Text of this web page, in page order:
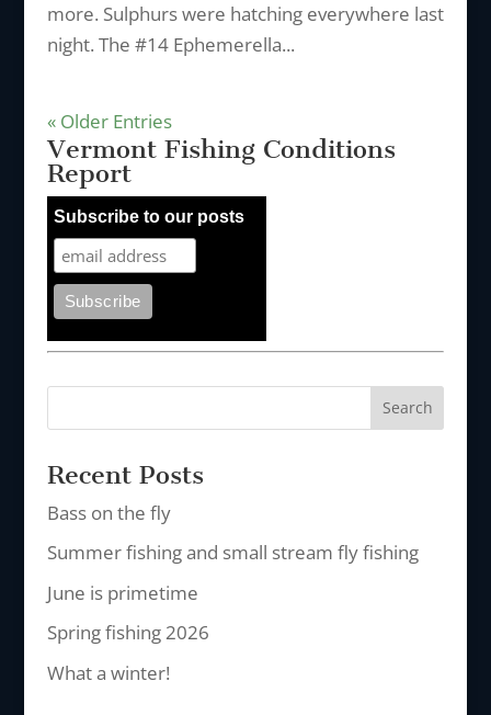
more. Sulphurs were hatching everywhere last
night. The #14 Ephemerella...
« Older Entries
Vermont Fishing Conditions
Report
Subscribe to our posts
Recent Posts
Bass on the fly
Summer fishing and small stream fly fishing
June is primetime
Spring fishing 2026
What a winter!